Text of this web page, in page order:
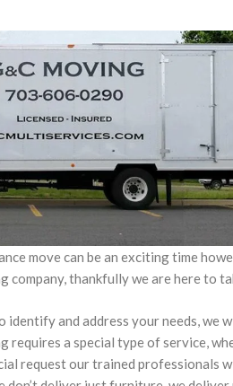
move can be an exciting time
company, thankfully we are here to
and address your needs, we
requires a special type of service,
request our trained